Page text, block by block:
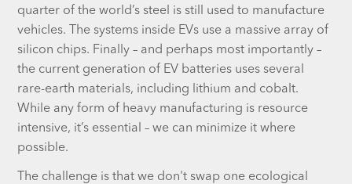
quarter of the world’s steel is still used to manufacture
vehicles. The systems inside EVs use a massive array of
silicon chips. Finally – and perhaps most importantly –
the current generation of EV batteries uses several
rare-earth materials, including lithium and cobalt.
While any form of heavy manufacturing is resource
intensive, it’s essential – we can minimize it where
possible.
The challenge is that we don't swap one ecological